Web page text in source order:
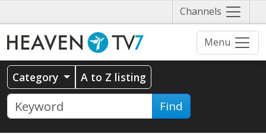
Channels Näytä
valikko
Menu
Category A to Z listing
Find